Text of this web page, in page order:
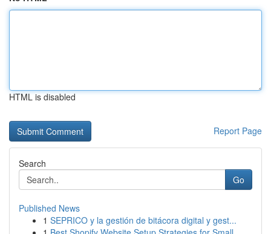
HTML is disabled
Report Page
Search
Go
Published News
1 SEPRICO y la gestión de bitácora digital y gest...